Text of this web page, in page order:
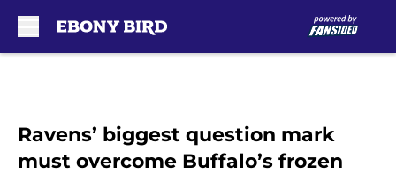
Ravens’ biggest question mark
must overcome Buffalo’s frozen